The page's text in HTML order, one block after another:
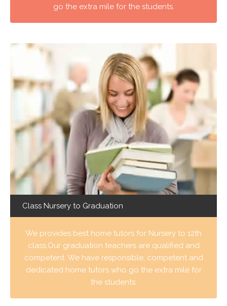
go the extra mile for the students.
Class Nursery to Graduation
We provides best home tutors for Nursery to 12th
class.Our graduation teachers are qualified and
competent. We have responsible, competent and
dedicated home tutors who go the extra mile for
the students.